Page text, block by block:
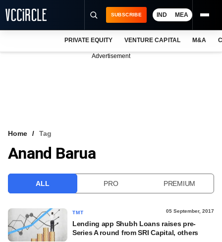
VCC INTELLIGENCE
SUBSCRIBE IND MEA
PRIVATE EQUITY VENTURE CAPITAL M&A
Advertisement
Home Tag
Anand Barua
ALL PRO PREMIUM
TMT 05 September, 2017
Lending app Shubh Loans raises pre-
Series A round from SRI Capital, others